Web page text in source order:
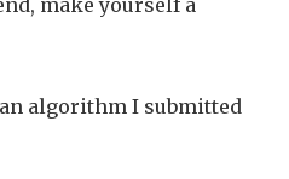
make yourself a
algorithm I submitted